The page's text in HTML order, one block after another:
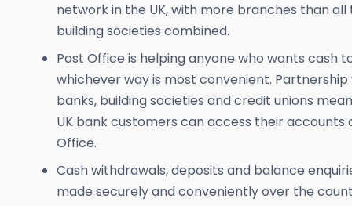
network in the UK, with more branches than all
building societies combined.
Post Office is helping anyone who wants cash
whichever way is most convenient.
banks, building societies and credit unions
UK bank customers can access their accounts
Office.
Cash withdrawals, deposits and balance
made securely and conveniently over the